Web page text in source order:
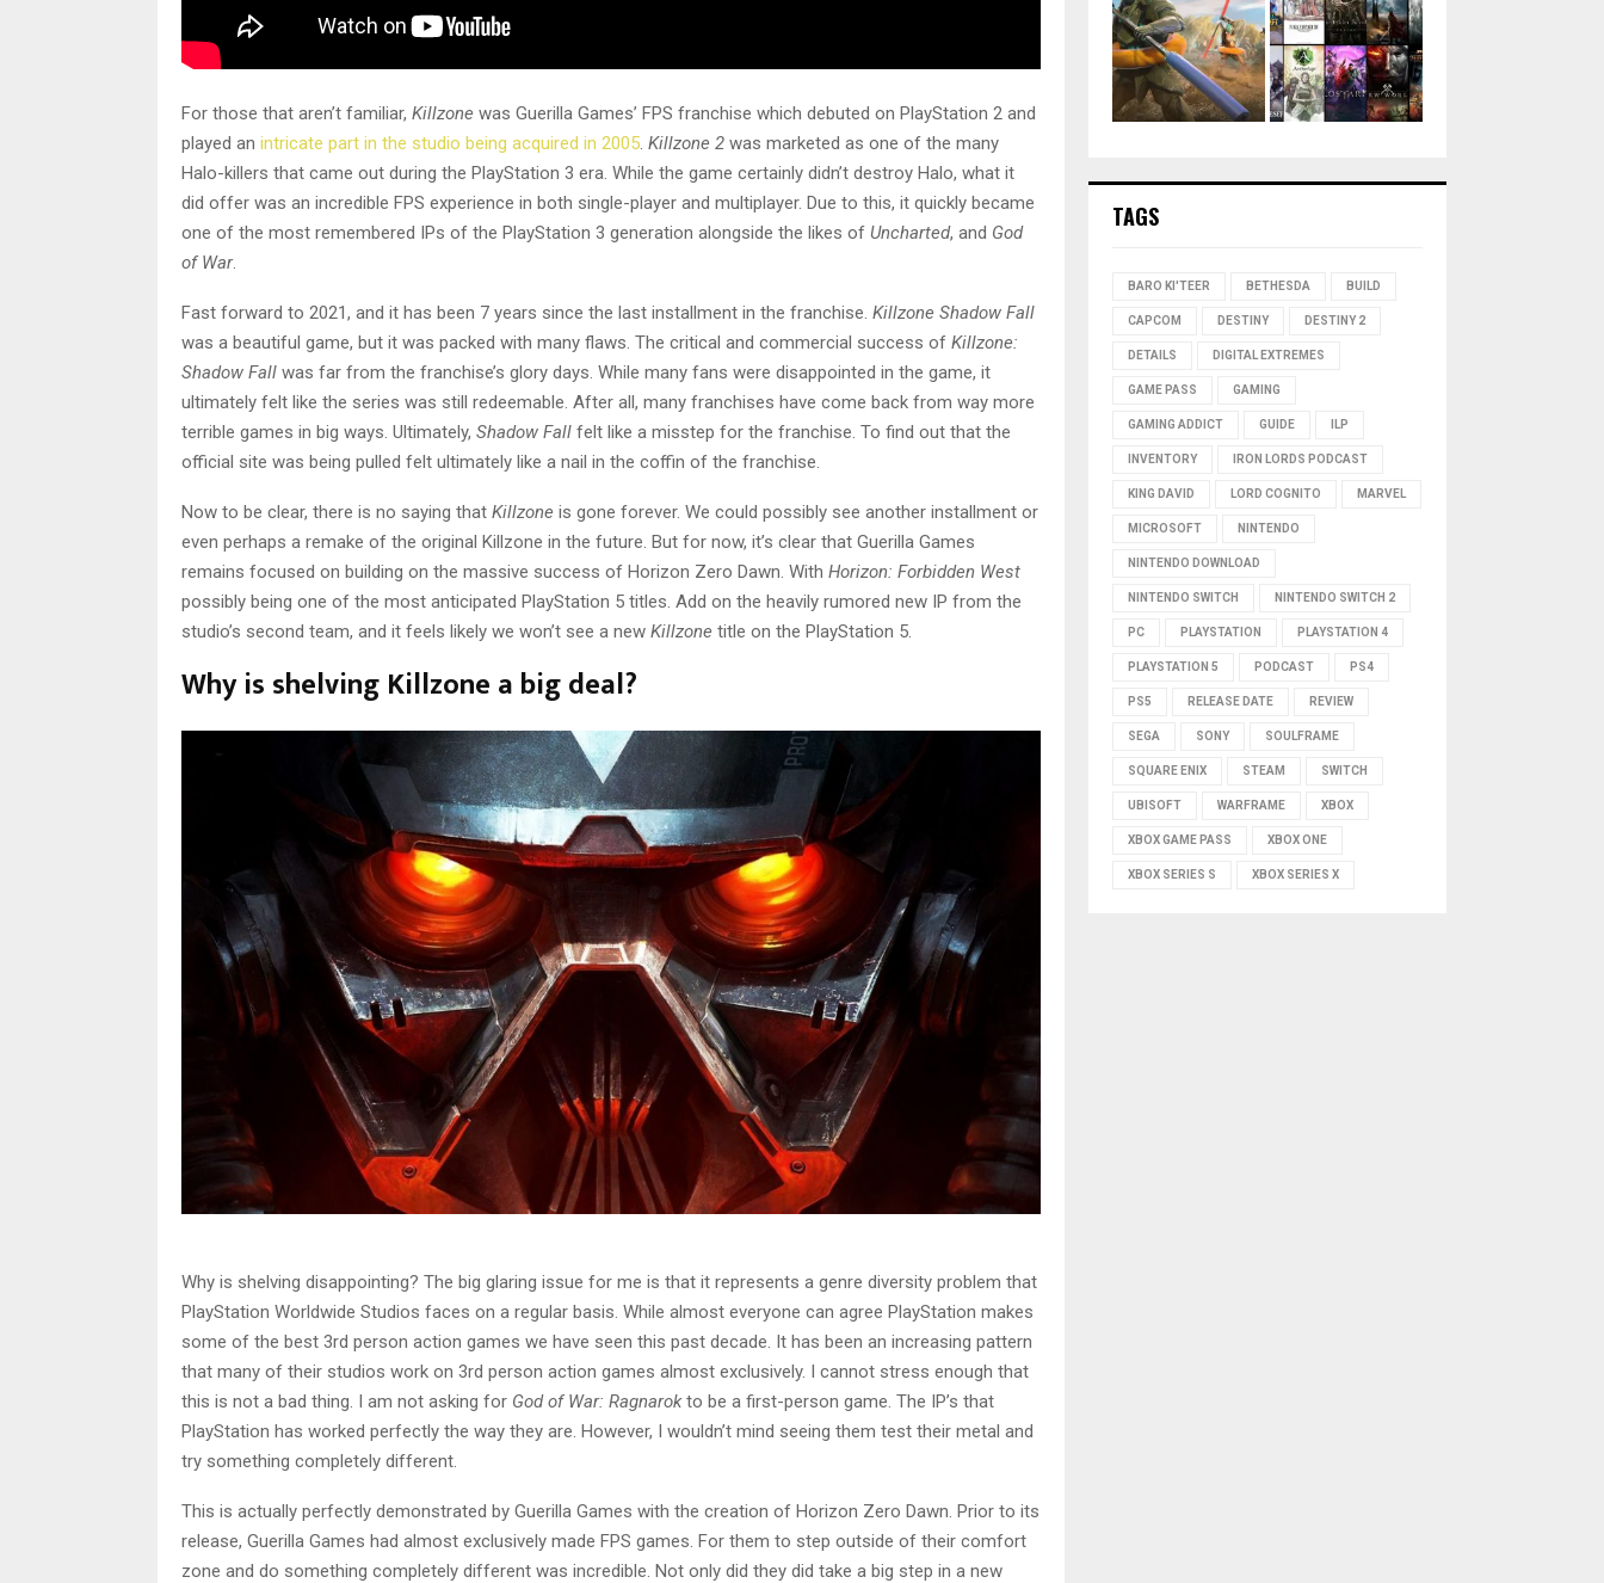
For those that aren’t familiar, Killzone was Guerilla Games’ FPS franchise which debuted on PlayStation 2 and
played an intricate part in the studio being acquired in 2005. Killzone 2 was marketed as one of the many
Halo-killers that came out during the PlayStation 3 era. While the game certainly didn’t destroy Halo, what it
did offer was an incredible FPS experience in both single-player and multiplayer. Due to this, it quickly became
one of the most remembered IPs of the PlayStation 3 generation alongside the likes of Uncharted, and God
of War.
Fast forward to 2021, and it has been 7 years since the last installment in the franchise. Killzone Shadow Fall
was a beautiful game, but it was packed with many flaws. The critical and commercial success of Killzone:
Shadow Fall was far from the franchise’s glory days. While many fans were disappointed in the game, it
ultimately felt like the series was still redeemable. After all, many franchises have come back from way more
terrible games in big ways. Ultimately, Shadow Fall felt like a misstep for the franchise. To find out that the
official site was being pulled felt ultimately like a nail in the coffin of the franchise.
Now to be clear, there is no saying that Killzone is gone forever. We could possibly see another installment or
even perhaps a remake of the original Killzone in the future. But for now, it’s clear that Guerilla Games
remains focused on building on the massive success of Horizon Zero Dawn. With Horizon: Forbidden West
possibly being one of the most anticipated PlayStation 5 titles. Add on the heavily rumored new IP from the
studio’s second team, and it feels likely we won’t see a new Killzone title on the PlayStation 5.
Why is shelving Killzone a big deal?
Why is shelving disappointing? The big glaring issue for me is that it represents a genre diversity problem that
PlayStation Worldwide Studios faces on a regular basis. While almost everyone can agree PlayStation makes
some of the best 3rd person action games we have seen this past decade. It has been an increasing pattern
that many of their studios work on 3rd person action games almost exclusively. I cannot stress enough that
this is not a bad thing. I am not asking for God of War: Ragnarokto be a first-person game. The IP’s that
PlayStation has worked perfectly the way they are. However, I wouldn’t mind seeing them test their metal and
try something completely different.
This is actually perfectly demonstrated by Guerilla Games with the creation of Horizon Zero Dawn. Prior to its
release, Guerilla Games had almost exclusively made FPS games. For them to step outside of their comfort
zone and do something completely different was incredible. Not only did they did take a big step in a new
TAGS
BARO KI'TEER BETHESDA BUILD
CAPCOM DESTINY DESTINY 2
DETAILS DIGITAL EXTREMES
GAME PASS GAMING
GAMING ADDICT GUIDE ILP
INVENTORY IRON LORDS PODCAST
KING DAVID LORD COGNITO MARVEL
MICROSOFT NINTENDO
NINTENDO DOWNLOAD
NINTENDO SWITCH NINTENDO SWITCH 2
PC PLAYSTATION PLAYSTATION 4
PLAYSTATION 5 PODCAST PS4
PS5 RELEASE DATE REVIEW
SEGA SONY SOULFRAME
SQUARE ENIX STEAM SWITCH
UBISOFT WARFRAME XBOX
XBOX GAME PASS XBOX ONE
XBOX SERIES S XBOX SERIES X